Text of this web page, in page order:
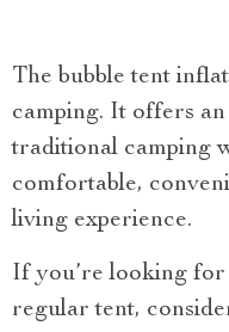
The bubble tent
camping. It offers
traditional camping
comfortable,
living experience.
If you’re looking
regular tent,